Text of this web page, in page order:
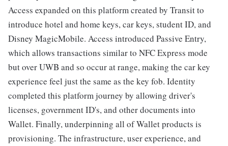
Access expanded on this platform created by Transit to
introduce hotel and home keys, car keys, student ID, and
Disney MagicMobile. Access introduced Passive Entry,
which allows transactions similar to NFC Express mode
but over UWB and so occur at range, making the car key
experience feel just the same as the key fob. Identity
completed this platform journey by allowing driver's
licenses, government ID's, and other documents into
Wallet. Finally, underpinning all of Wallet products is
provisioning. The infrastructure, user experience, and